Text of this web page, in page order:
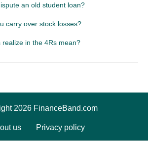
an old student loan?
carry over stock losses?
realize in the 4Rs mean?
2026 FinanceBand.com
us Privacy policy